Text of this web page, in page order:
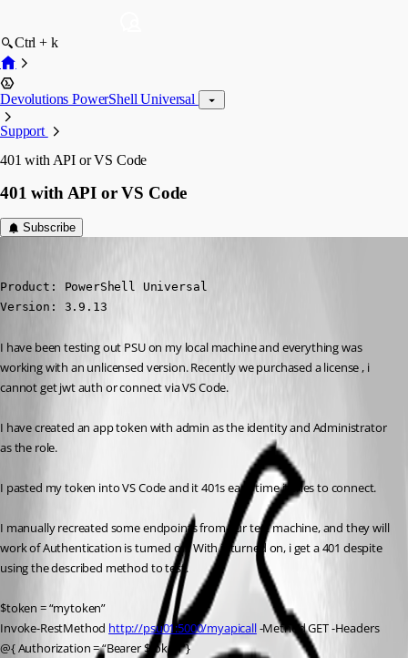
Ctrl + k
Devolutions PowerShell Universal
Support
401 with API or VS Code
401 with API or VS Code
Subscribe
Product: PowerShell Universal
Version: 3.9.13
I have been testing out PSU on my local machine and everything was
working with an unlicensed version. Recently we purchased a license , i
cannot get jwt auth or connect via VS Code.
I have created an app token with admin as the identity and Administrator
as the role.
I pasted my token into VS Code and it 401s each time it tries to connect.
I manually recreated some endpoints from our test machine, and they will
work of Authentication is turned off. With it turned on, i get a 401 despite
using the described method to test.
$token = “mytoken”
Invoke-RestMethod http://psu01:5000/myapicall -Method GET -Headers
@{ Authorization = “Bearer $token”}